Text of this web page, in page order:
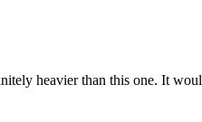
heavier than this one. It